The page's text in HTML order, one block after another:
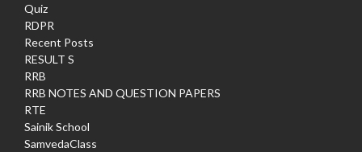
Quiz
RDPR
Recent Posts
RESULT S
RRB
RRB NOTES AND QUESTION PAPERS
RTE
Sainik School
SamvedaClass